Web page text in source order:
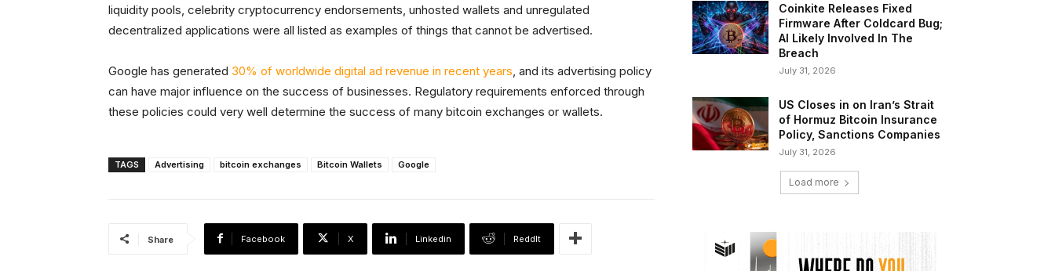
liquidity pools, celebrity cryptocurrency endorsements, unhosted wallets and unregulated
decentralized applications were all listed as examples of things that cannot be advertised.
Google has generated 30% of worldwide digital ad revenue in recent years, and its advertising policy
can have major influence on the success of businesses. Regulatory requirements enforced through
these policies could very well determine the success of many bitcoin exchanges or wallets.
TAGS Advertising bitcoin exchanges Bitcoin Wallets Google
Share Facebook X Linkedin ReddIt
Coinkite Releases Fixed
Firmware After Coldcard Bug;
AI Likely Involved In The
Breach
July 31, 2026
US Closes in on Iran’s Strait
of Hormuz Bitcoin Insurance
Policy, Sanctions Companies
July 31, 2026
Load more